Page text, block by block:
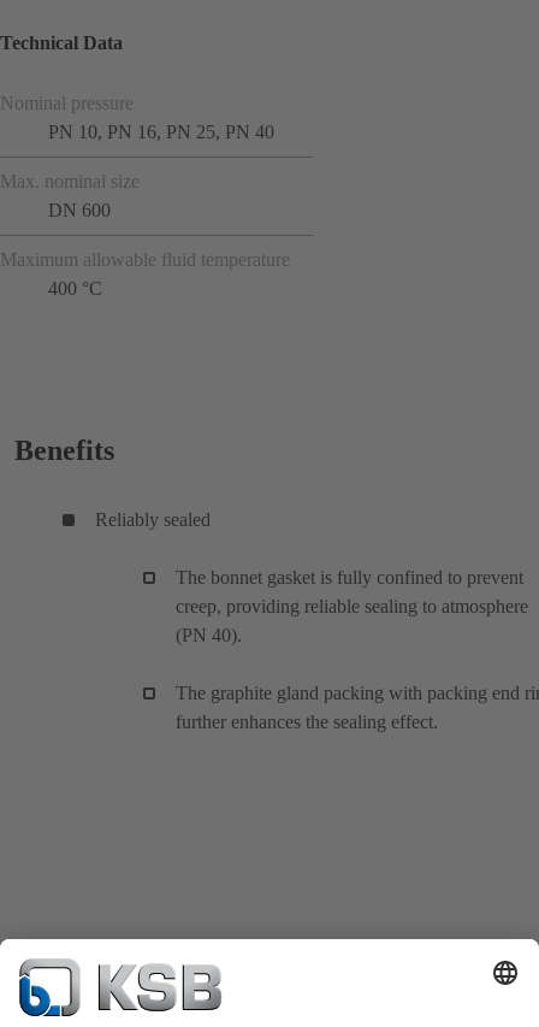
Technical Data
Nominal pressure
PN 10, PN 16, PN 25, PN 40
Max. nominal size
DN 600
Maximum allowable fluid temperature
400 °C
Benefits
Reliably sealed
The bonnet gasket is fully confined to prevent
creep, providing reliable sealing to atmosphere
(PN 40).
The graphite gland packing with packing end
further enhances the sealing effect.